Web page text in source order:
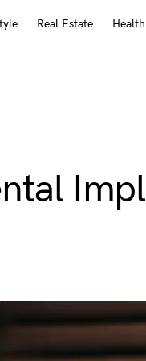
Real Estate Health